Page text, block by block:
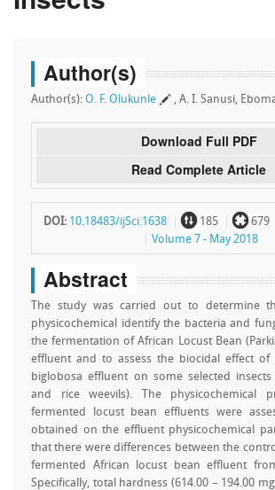
Author(s)
Author(s): O. F. Olukunle , A. I. Sanusi,
Download Full PDF
Read Complete Article
DOI: 10.18483/ijSci.1638 ~185 `679
Volume 7 - May 2018
Abstract
The study was carried out to determine
physicochemical identify the bacteria and
the fermentation of African Locust Bean
effluent and to assess the biocidal effect of
biglobosa effluent on some selected
and rice weevils). The physicochemical
fermented locust bean effluents were
obtained on the effluent physicochemical
that there were differences between the
fermented African locust bean effluent
Specifically, total hardness (614.00 – 194.00